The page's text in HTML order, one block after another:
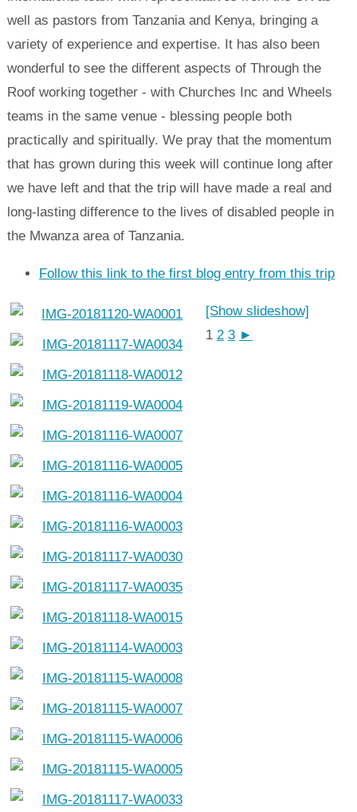
well as pastors from Tanzania and Kenya, bringing a
variety of experience and expertise. It has also been
wonderful to see the different aspects of Through the
Roof working together - with Churches Inc and Wheels
teams in the same venue - blessing people both
practically and spiritually. We pray that the momentum
that has grown during this week will continue long after
we have left and that the trip will have made a real and
long-lasting difference to the lives of disabled people in
the Mwanza area of Tanzania.
Follow this link to the first blog entry from this trip
[Show slideshow]
1 2 3 ►